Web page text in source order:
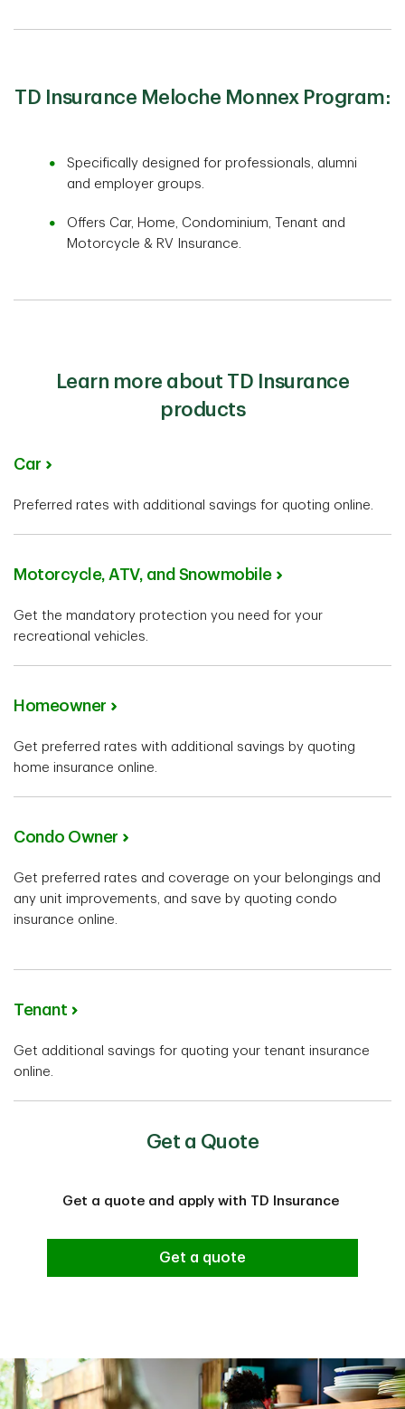
TD Insurance Meloche Monnex Program:
Specifically designed for professionals, alumni
and employer groups.
Offers Car, Home, Condominium, Tenant and
Motorcycle & RV Insurance.
Learn more about TD Insurance
products
Car
Preferred rates with additional savings for quoting online.
Motorcycle, ATV, and Snowmobile
Get the mandatory protection you need for your
recreational vehicles.
Homeowner
Get preferred rates with additional savings by quoting
home insurance online.
Condo Owner
Get preferred rates and coverage on your belongings and
any unit improvements, and save by quoting condo
insurance online.
Tenant
Get additional savings for quoting your tenant insurance
online.
Get a Quote
Get a quote and apply with TD Insurance
Get a quote